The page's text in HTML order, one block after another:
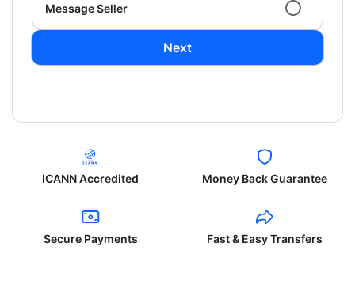
Message Seller
Next
ICANN Accredited Money Back Guarantee
Secure Payments Fast & Easy Transfers